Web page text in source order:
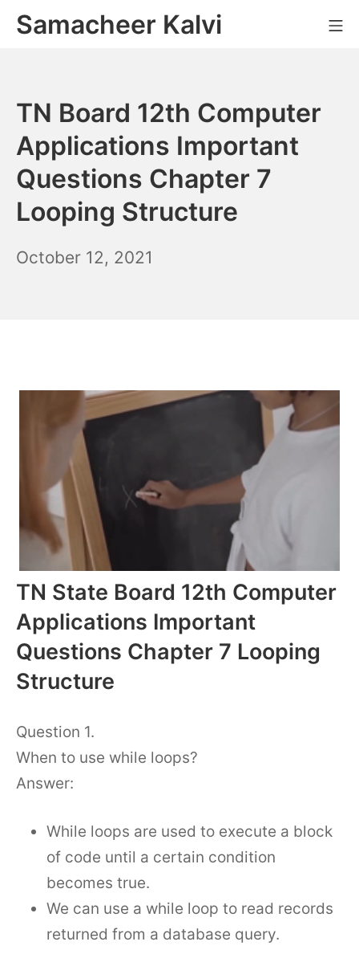
SkipSamacheer Kalvi
TN Board 12th Computer
Applications Important
Questions Chapter 7
Looping Structure
October 12, 2021
TN State Board 12th Computer
Applications Important
Questions Chapter 7 Looping
Structure
Question 1.
When to use while loops?
Answer:
While loops are used to execute a block
of code until a certain condition
becomes true.
We can use a while loop to read records
returned from a database query.